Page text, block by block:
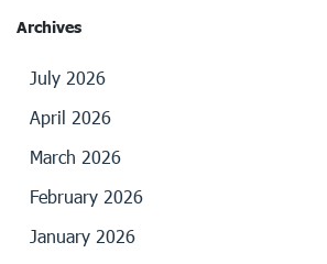
Archives
July 2026
April 2026
March 2026
February 2026
January 2026